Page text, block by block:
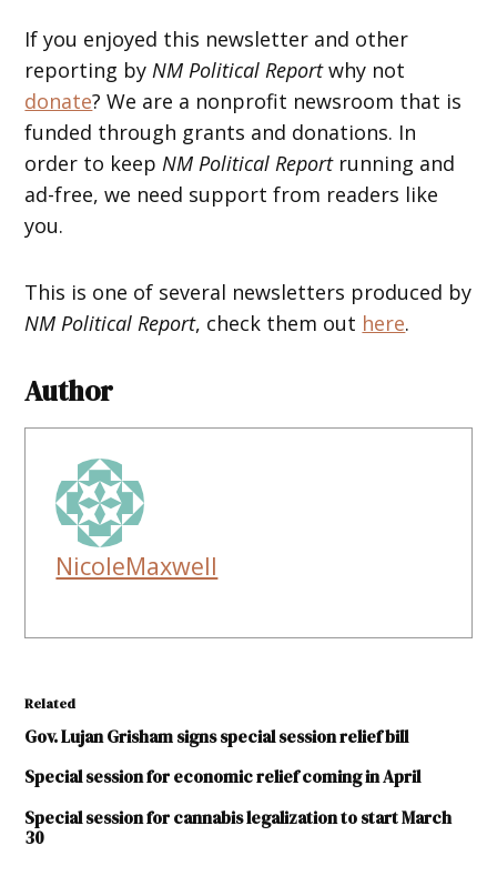
If you enjoyed this newsletter and other
reporting byNM Political Reportwhy not
donate? We are a nonprofit newsroom that is
funded through grants and donations. In
order to keepNM Political Reportrunning and
ad-free, we need support from readers like
you.
This is one of several newsletters produced by
NM Political Report, check them out here.
Author
NicoleMaxwell
Related
Gov. Lujan Grisham signs special session relief bill
Special session for economic relief coming in April
Special session for cannabis legalization to start March
30